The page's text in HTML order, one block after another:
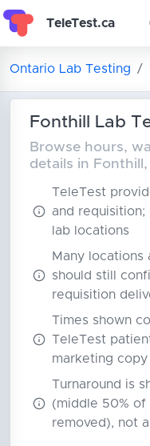
TeleTest.ca
Ontario Lab Testing
Fonthill Lab
Browse hours,
details in
TeleTest
and
lab locations
Many locations
should still
requisition
Times shown
TeleTest
marketing copy
Turnaround is
(middle 50% of
removed), not